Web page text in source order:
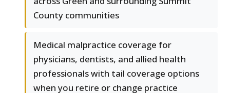
County communities
Medical malpractice coverage for
physicians, dentists, and allied health
professionals with tail coverage options
when you retire or change practice